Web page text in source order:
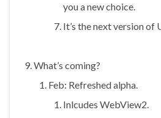
you a new choice.
It’s the next version of
What’s coming?
Feb: Refreshed alpha.
Inlcudes WebView2.